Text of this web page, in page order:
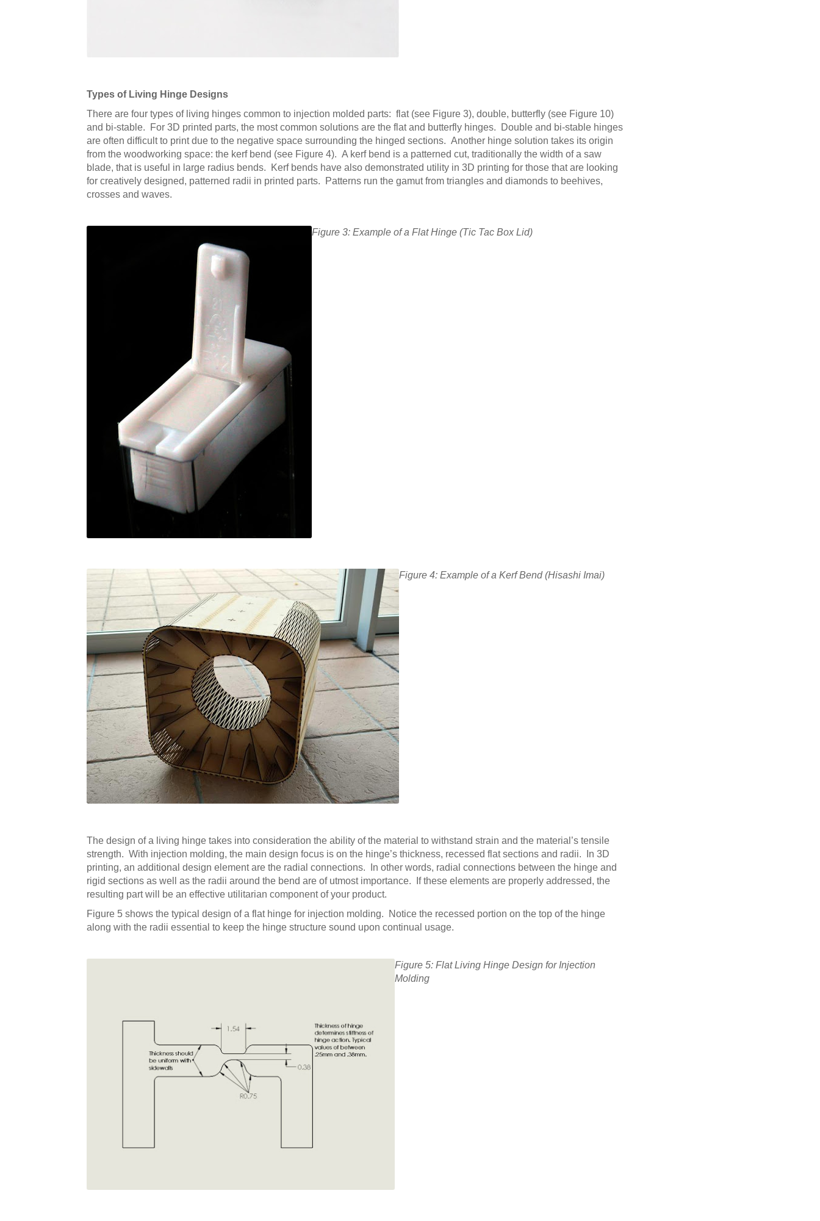
Types of Living Hinge Designs
There are four types of living hinges common to injection molded parts: flat (see Figure 3), double, butterfly (see Figure 10)
and bi-stable. For 3D printed parts, the most common solutions are the flat and butterfly hinges. Double and bi-stable hinges
are often difficult to print due to the negative space surrounding the hinged sections. Another hinge solution takes its origin
from the woodworking space: the kerf bend (see Figure 4). A kerf bend is a patterned cut, traditionally the width of a saw
blade, that is useful in large radius bends. Kerf bends have also demonstrated utility in 3D printing for those that are looking
for creatively designed, patterned radii in printed parts. Patterns run the gamut from triangles and diamonds to beehives,
crosses and waves.
Figure 3: Example of a Flat Hinge (Tic Tac Box Lid)
Figure 4: Example of a Kerf Bend (Hisashi Imai)
The design of a living hinge takes into consideration the ability of the material to withstand strain and the material’s tensile
strength. With injection molding, the main design focus is on the hinge’s thickness, recessed flat sections and radii. In 3D
printing, an additional design element are the radial connections. In other words, radial connections between the hinge and
rigid sections as well as the radii around the bend are of utmost importance. If these elements are properly addressed, the
resulting part will be an effective utilitarian component of your product.
Figure 5 shows the typical design of a flat hinge for injection molding. Notice the recessed portion on the top of the hinge
along with the radii essential to keep the hinge structure sound upon continual usage.
Figure 5: Flat Living Hinge Design for Injection
Molding